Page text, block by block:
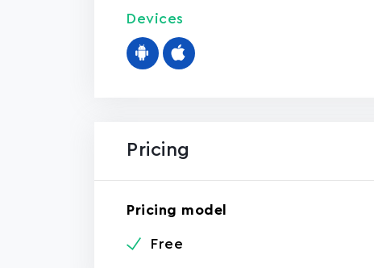
Devices
Pricing
Pricing model
Free